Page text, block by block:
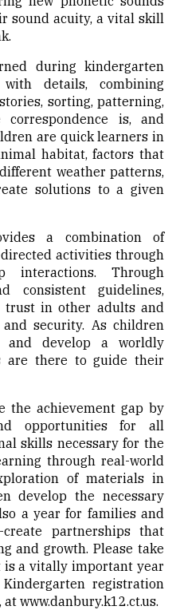
sound acuity, a vital skill
during kindergarten
details, combining
sorting, patterning,
correspondence is, and
are quick learners in
habitat, factors that
weather patterns,
solutions to a given
a combination of
activities through
Through
consistent guidelines,
in other adults and
security. As children
develop a worldly
are there to guide their
the achievement gap by
opportunities for all
skills necessary for the
through real-world
of materials in
develop the necessary
a year for families and
partnerships that
and growth. Please take
a vitally important year
registration
www.danbury.k12.ct.us.